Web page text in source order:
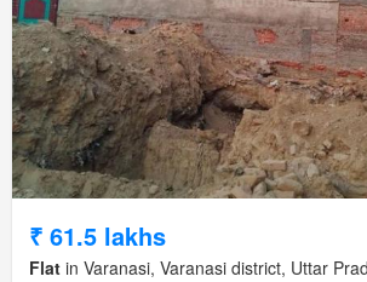
₹ 61.5 lakhs
Flat in Varanasi, Varanasi district, Uttar